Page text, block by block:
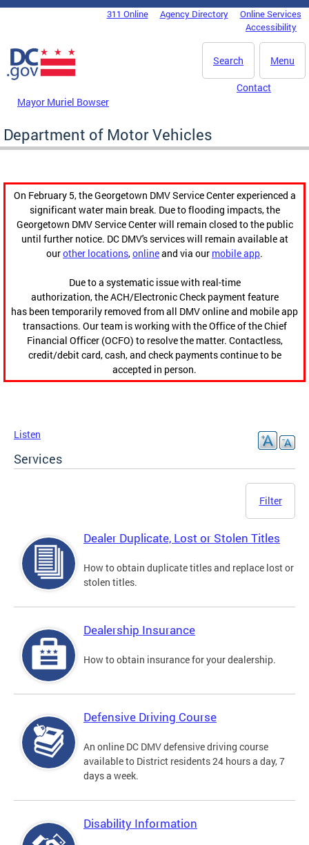
Skip to main content
DC Agency Top Menu311 Online Agency Directory
Online Services
Accessibility
Menu
Search
Mayor Muriel Bowser
Contact
Department of Motor Vehicles
On February 5, the Georgetown DMV Service Center experienced a
significant water main break. Due to flooding impacts, the
Georgetown DMV Service Center will remain closed to the public
until further notice. DC DMV's services will remain available at
ourother locations,onlineand via our mobile app.
Due to a systematic issue with real-time
authorization, the ACH/Electronic Check payment feature
has been temporarily removed from all DMV online and mobile app
transactions. Our team is working with the Office of the Chief
Financial Officer (OCFO) to resolve the matter. Contactless,
credit/debit card, cash, and check payments continue to be
accepted in person.
Listen
Services
Filter
Dealer Duplicate, Lost or Stolen Titles
How to obtain duplicate titles and replace lost or
stolen titles.
Dealership Insurance
How to obtain insurance for your dealership.
Defensive Driving Course
An online DC DMV defensive driving course
available to District residents 24 hours a day, 7
days a week.
Disability Information